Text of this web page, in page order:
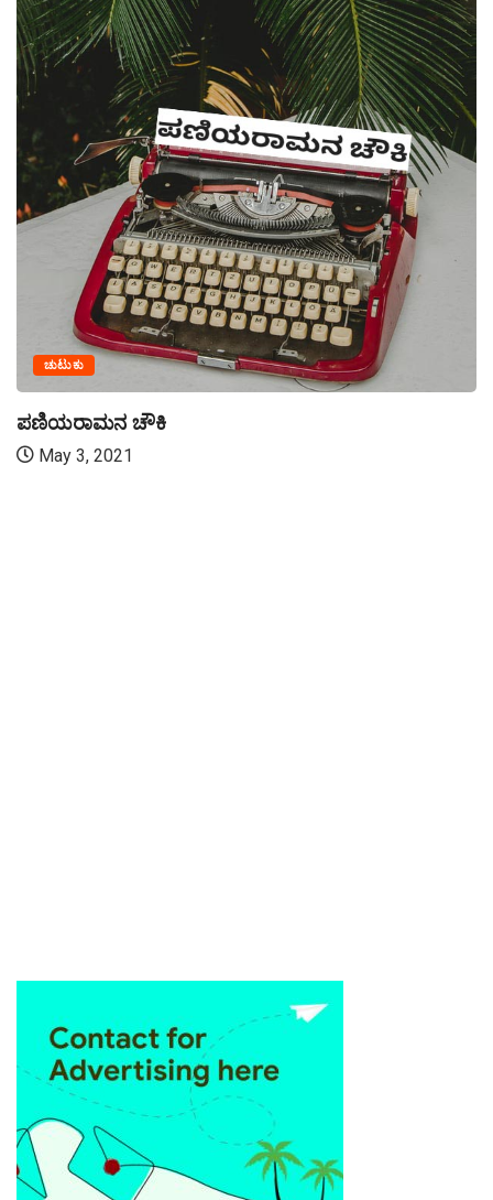
ಚುಟುಕು
ಪಣಿಯರಾಮನ ಚೌಕಿ
May 3, 2021